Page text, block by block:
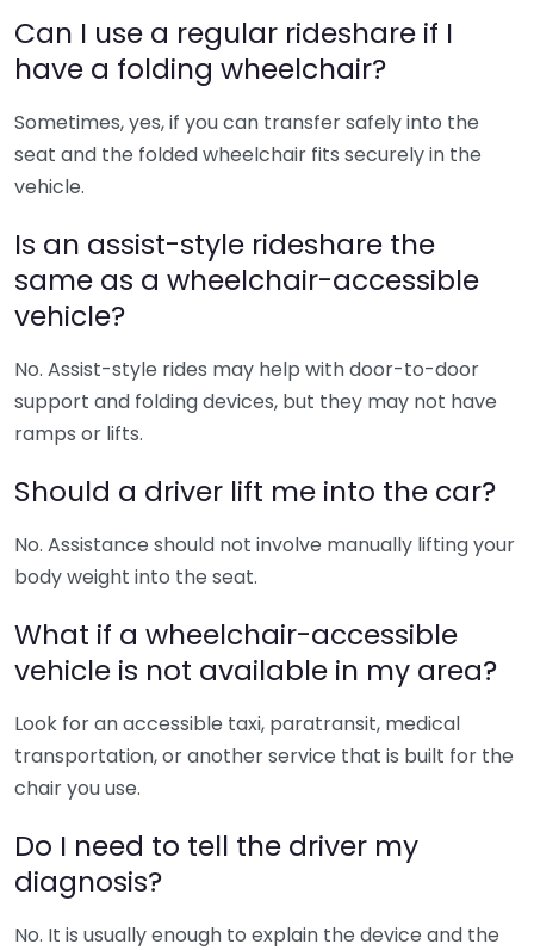
Can I use a regular rideshare if I
have a folding wheelchair?
Sometimes, yes, if you can transfer safely into the
seat and the folded wheelchair fits securely in the
vehicle.
Is an assist-style rideshare the
same as a wheelchair-accessible
vehicle?
No. Assist-style rides may help with door-to-door
support and folding devices, but they may not have
ramps or lifts.
Should a driver lift me into the car?
No. Assistance should not involve manually lifting your
body weight into the seat.
What if a wheelchair-accessible
vehicle is not available in my area?
Look for an accessible taxi, paratransit, medical
transportation, or another service that is built for the
chair you use.
Do I need to tell the driver my
diagnosis?
No. It is usually enough to explain the device and the